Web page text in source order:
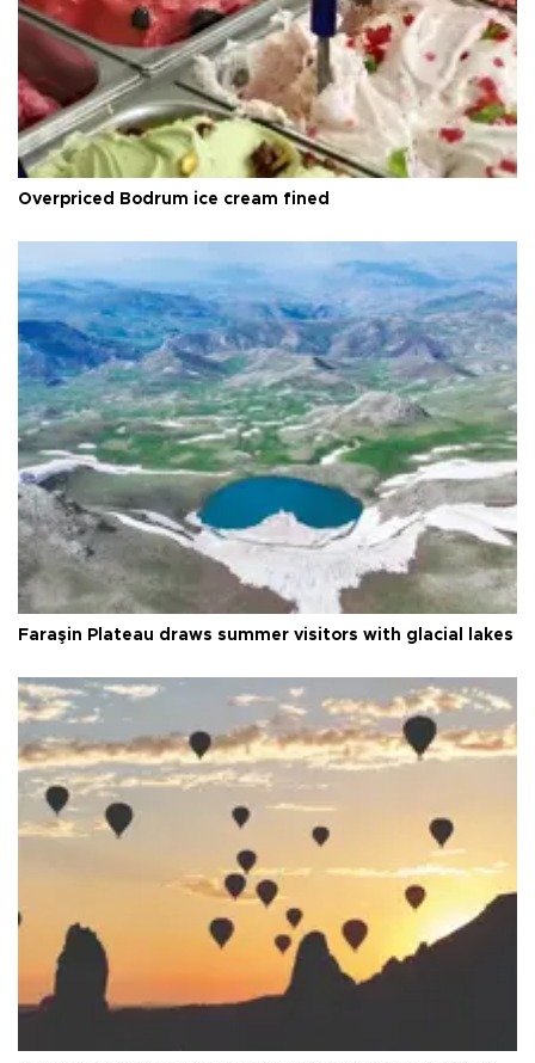
Overpriced Bodrum ice cream fined
Faraşin Plateau draws summer visitors with glacial lakes